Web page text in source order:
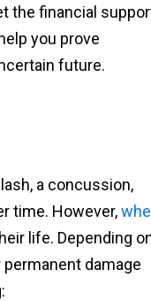
the financial
you prove
future.
a concussion,
time. However,
life. Depending
damage